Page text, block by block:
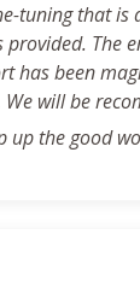
tuning that is
The
has been
will be
up the good